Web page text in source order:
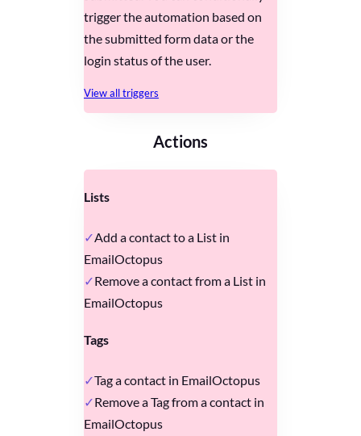
trigger the automation based on
the submitted form data or the
login status of the user.
View all triggers
Actions
Lists
Add a contact to a List in
EmailOctopus
Remove a contact from a List in
EmailOctopus
Tags
Tag a contact in EmailOctopus
Remove a Tag from a contact in
EmailOctopus